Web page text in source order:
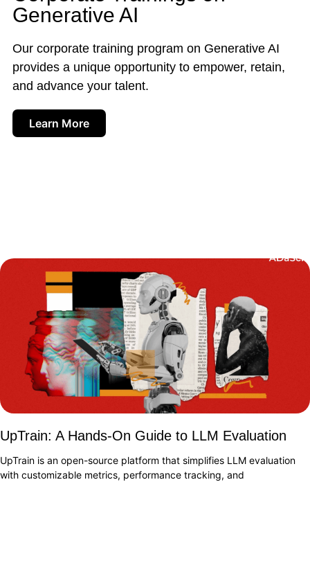
Generative AI
Our corporate training program on Generative AI
provides a unique opportunity to empower, retain,
and advance your talent.
Learn More
UpTrain: A Hands-On Guide to LLM Evaluation
UpTrain is an open-source platform that simplifies LLM evaluation
with customizable metrics, performance tracking, and